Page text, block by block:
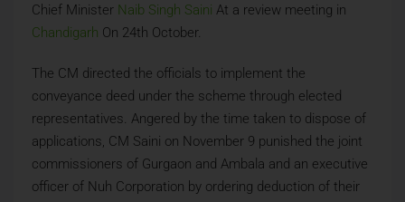
Chief Minister Naib Singh Saini At a review meeting in
Chandigarh On 24th October.
The CM directed the officials to implement the
conveyance deed under the scheme through elected
representatives. Angered by the time taken to dispose of
applications, CM Saini on November 9 punished the joint
commissioners of Gurgaon and Ambala and an executive
officer of Nuh Corporation by ordering deduction of their